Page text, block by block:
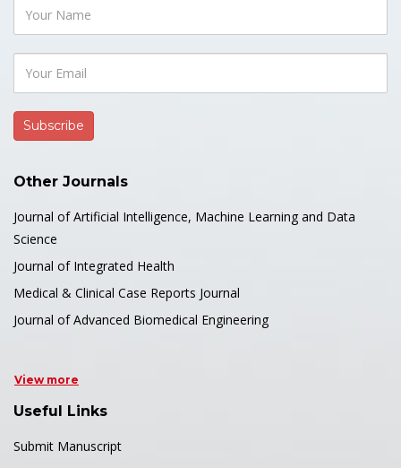
Other Journals
Journal of Artificial Intelligence, Machine Learning and Data
Science
Journal of Integrated Health
Medical & Clinical Case Reports Journal
Journal of Advanced Biomedical Engineering
View more
Useful Links
Submit Manuscript